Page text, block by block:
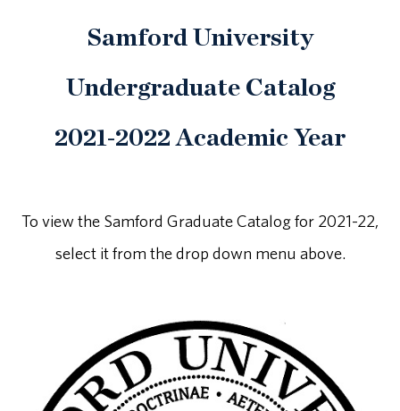
Samford University
Undergraduate Catalog
2021-2022 Academic Year
To view the Samford Graduate Catalog for 2021-22,
select it from the drop down menu above.